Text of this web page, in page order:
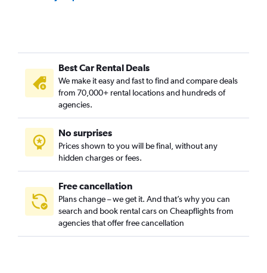
Best Car Rental Deals
We make it easy and fast to find and compare deals
from 70,000+ rental locations and hundreds of
agencies.
No surprises
Prices shown to you will be final, without any
hidden charges or fees.
Free cancellation
Plans change – we get it. And that’s why you can
search and book rental cars on Cheapflights from
agencies that offer free cancellation